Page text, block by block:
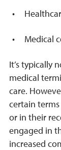
Medical
It’s typically
medical
care.
certain
or in their
engaged in
increased